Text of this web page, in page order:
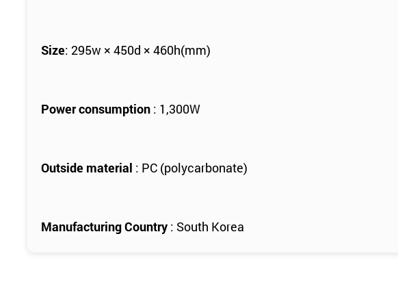
Size: 295w × 450d × 460h(mm)
Power consumption : 1,300W
Outside material : PC (polycarbonate)
Manufacturing Country : South Korea